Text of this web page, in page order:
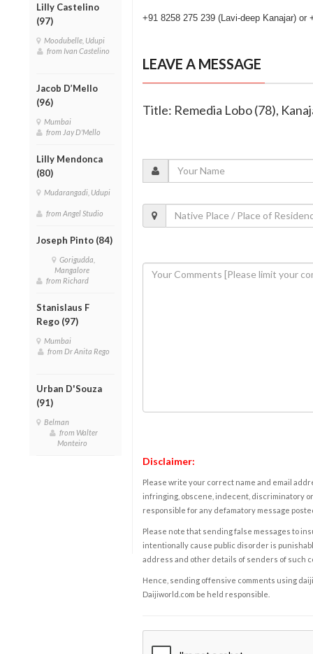
Lilly Castelino
(97)
Moodubelle, Udupi
from Ivan Castelino
Jacob D’Mello
(96)
Mumbai
from Jay D'Mello
Lilly Mendonca
(80)
Mudarangadi, Udupi
from Angel Studio
Joseph Pinto (84)
Gorigudda,
Mangalore
from Richard
Stanislaus F
Rego (97)
Mumbai
from Dr Anita Rego
Urban D'Souza
(91)
Belman
from Walter
Monteiro
+91 8258 275 239 (Lavi-deep Kanajar) or
LEAVE A MESSAGE
Title: Remedia Lobo (78),
Disclaimer:
Please write your correct name and email
infringing, obscene, indecent, discriminatory
responsible for any defamatory message
Please note that sending false messages to
intentionally cause public disorder is
address and other details of senders of such
Hence, sending offensive comments using
Daijiworld.com be held responsible.